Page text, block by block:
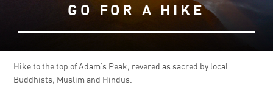
GO FOR A HIKE
Hike to the top of Adam’s Peak, revered as sacred by local
Buddhists, Muslim and Hindus.